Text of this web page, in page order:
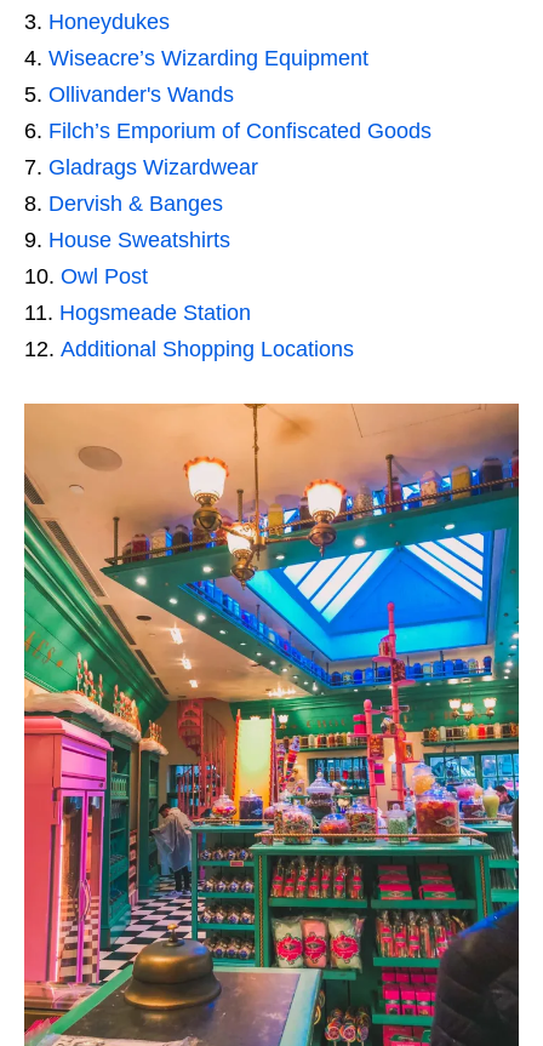
Honeydukes
Wiseacre’s Wizarding Equipment
Ollivander's Wands
Filch’s Emporium of Confiscated Goods
Gladrags Wizardwear
Dervish & Banges
House Sweatshirts
Owl Post
Hogsmeade Station
Additional Shopping Locations